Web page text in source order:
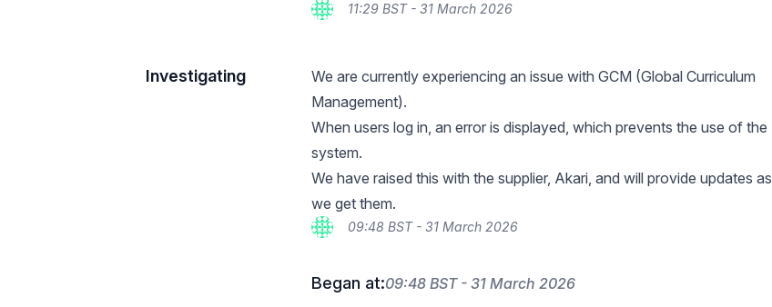
11:29 BST - 31 March 2026
Investigating
We are currently experiencing an issue with GCM (Global Curriculum
Management).
When users log in, an error is displayed, which prevents the use of the
system.
We have raised this with the supplier, Akari, and will provide updates as
we get them.
09:48 BST - 31 March 2026
Began at:09:48 BST - 31 March 2026